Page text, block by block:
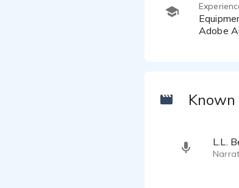
Equipment- Pro Home Studio- WhisperRoom, Neumann TLM 102 Mic, Universal Audio Apollo Twin Interface,
Adobe
L.L.